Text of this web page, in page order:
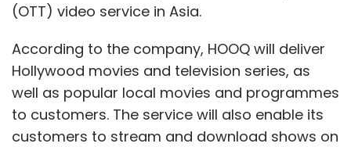
(OTT) video service in Asia.
According to the company, HOOQ will deliver
Hollywood movies and television series, as
well as popular local movies and programmes
to customers. The service will also enable its
customers to stream and download shows on